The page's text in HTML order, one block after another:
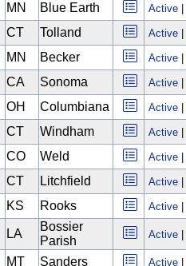
MN Blue Earth Active
CT Tolland Active
MN Becker Active
CA Sonoma Active
OH Columbiana Active
CT Windham Active
CO Weld Active
CT Litchfield Active
KS Rooks Active
LA
Bossier
Parish
Active
MT Sanders Active